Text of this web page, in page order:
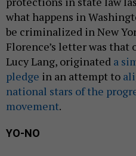
what happens in
be criminalized in New
Florence’s letter was that
Lucy Lang, originated a
pledge in an attempt to
national stars of the
movement.
YO-NO